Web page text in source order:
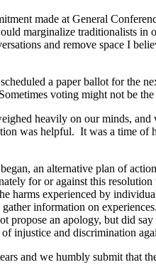
made at General
marginalize traditionalists in
and remove space I
a paper ballot for the
voting might not be
heavily on our minds, and
was helpful. It was a time of
an alternative plan of
for or against this
harms experienced by
information on
an apology, but did
injustice and discrimination
and we humbly submit that